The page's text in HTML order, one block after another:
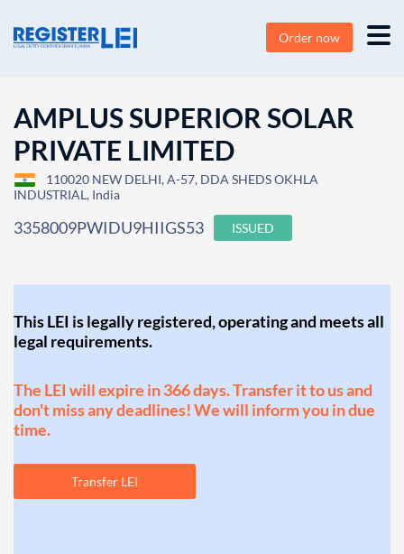
Order now
AMPLUS SUPERIOR SOLAR
PRIVATE LIMITED
110020 NEW DELHI, A-57, DDA SHEDS OKHLA
INDUSTRIAL, India
3358009PWIDU9HIIGS53 ISSUED
This LEI is legally registered, operating and meets all
legal requirements.
The LEI will expire in 366 days. Transfer it to us and
don't miss any deadlines! We will inform you in due
time.
Transfer LEI